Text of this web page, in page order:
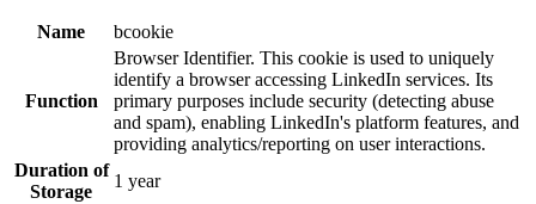
Name bcookie
Function
Browser Identifier. This cookie is used to uniquely
identify a browser accessing LinkedIn services. Its
primary purposes include security (detecting abuse
and spam), enabling LinkedIn's platform features, and
providing analytics/reporting on user interactions.
Duration of
Storage
1 year